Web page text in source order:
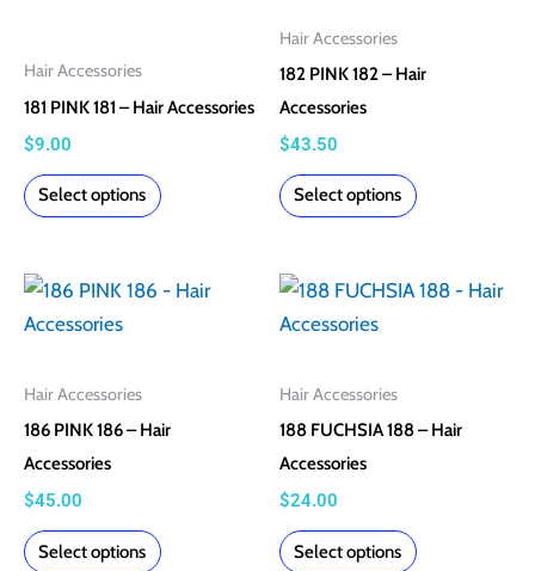
Hair Accessories
181 PINK 181 – Hair Accessories
$9.00
Select options
variants.
The
options
be
the
product
Hair Accessories
182 PINK 182 – Hair
Accessories
$43.50
Select options
multiple
variants.
The
options
be
the
product
Hair Accessories
186 PINK 186 – Hair
Accessories
$45.00
Select options
This
product
multiple
variants.
The
options
be
Hair Accessories
188 FUCHSIA 188 – Hair
Accessories
$24.00
Select options
This
product
multiple
variants.
The
options
be